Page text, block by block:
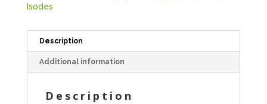
Isodes
Description
Additional information
Description